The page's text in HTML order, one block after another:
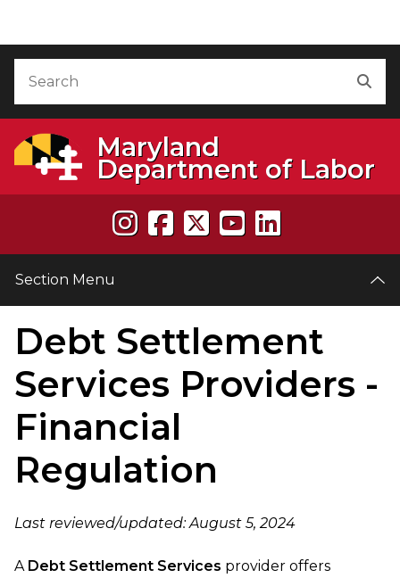
Maryland
Department of Labor
Section Menu
Debt Settlement
Services Providers -
Financial
Regulation
Last reviewed/updated: August 5, 2024
A Debt Settlement Services provider offers